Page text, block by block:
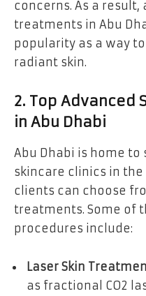
concerns. As a result,
treatments in Abu
popularity as a way
radiant skin.
2. Top Advanced
in Abu Dhabi
Abu Dhabi is home
skincare clinics in the
clients can choose
treatments. Some of
procedures include:
Laser Skin
as fractional CO2